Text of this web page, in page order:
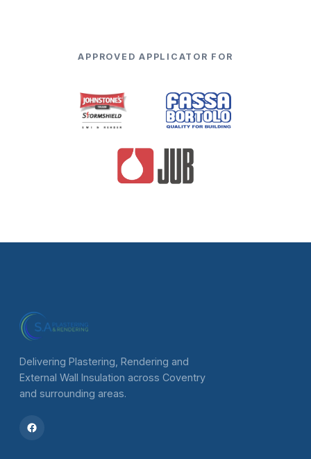
APPROVED APPLICATOR FOR
Delivering Plastering, Rendering and
External Wall Insulation across Coventry
and surrounding areas.